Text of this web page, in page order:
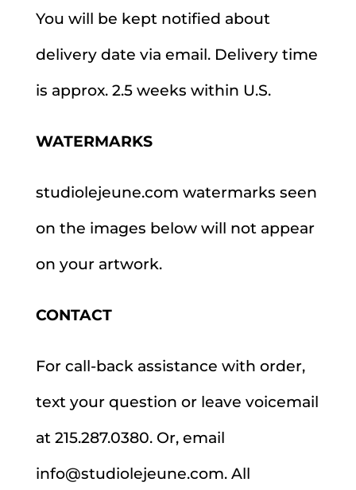
You will be kept notified about
delivery date via email. Delivery time
is approx. 2.5 weeks within U.S.
WATERMARKS
studiolejeune.com watermarks seen
on the images below will not appear
on your artwork.
CONTACT
For call-back assistance with order,
text your question or leave voicemail
at 215.287.0380. Or, email
info@studiolejeune.com. All